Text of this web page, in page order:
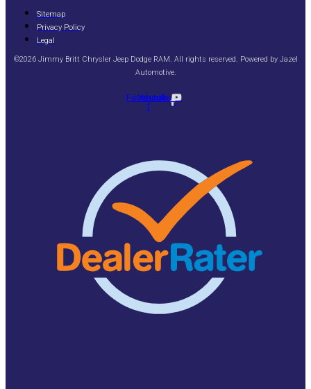
Sitemap
Privacy Policy
Legal
©2026 Jimmy Britt Chrysler Jeep Dodge RAM. All rights reserved. Powered by Jazel
Automotive.
Facebook-
f
Youtube